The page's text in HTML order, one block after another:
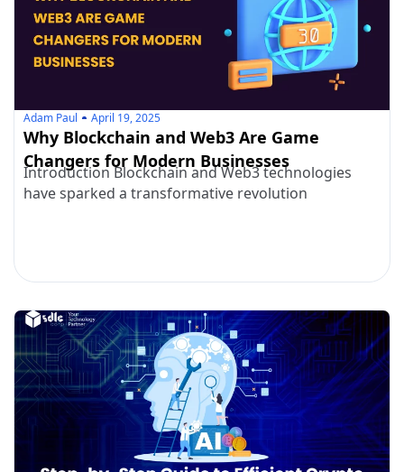
Adam Paul April 19, 2025
Why Blockchain and Web3 Are Game
Changers for Modern Businesses
Introduction Blockchain and Web3 technologies
have sparked a transformative revolution